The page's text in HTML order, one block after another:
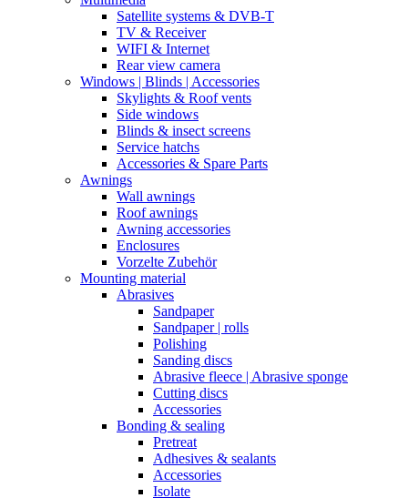
Satellite systems & DVB-T
TV & Receiver
WIFI & Internet
Rear view camera
Windows | Blinds | Accessories
Skylights & Roof vents
Side windows
Blinds & insect screens
Service hatchs
Accessories & Spare Parts
Awnings
Wall awnings
Roof awnings
Awning accessories
Enclosures
Vorzelte Zubehör
Mounting material
Abrasives
Sandpaper
Sandpaper | rolls
Polishing
Sanding discs
Abrasive fleece | Abrasive sponge
Cutting discs
Accessories
Bonding & sealing
Pretreat
Adhesives & sealants
Accessories
Isolate